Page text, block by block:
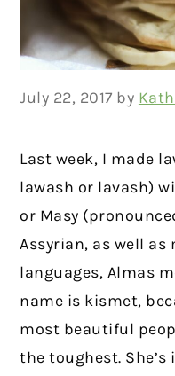
July 22, 2017 by
Last week, I made
lawash or lavash)
or Masy
Assyrian, as well as
languages, Almas
name is kismet,
most beautiful
the toughest.